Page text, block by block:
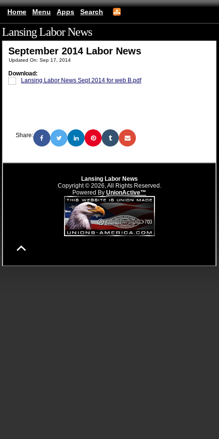
Home Menu Apps Search
Lansing Labor News(mobile)
September 2014 Labor News
Updated On: Sep 17, 2014
Download:
Lansing Labor News Sept 2014 for web B.pdf
Share:
Lansing Labor News
Copyright © 2026, All Rights Reserved.
Powered By UnionActive™